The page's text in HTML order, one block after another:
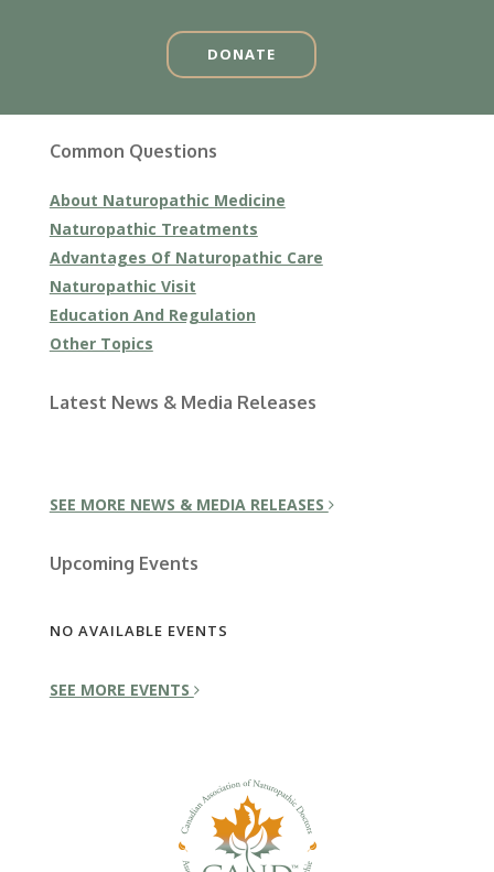
DONATE
Common Questions
About Naturopathic Medicine
Naturopathic Treatments
Advantages Of Naturopathic Care
Naturopathic Visit
Education And Regulation
Other Topics
Latest News & Media Releases
SEE MORE NEWS & MEDIA RELEASES
Upcoming Events
NO AVAILABLE EVENTS
SEE MORE EVENTS